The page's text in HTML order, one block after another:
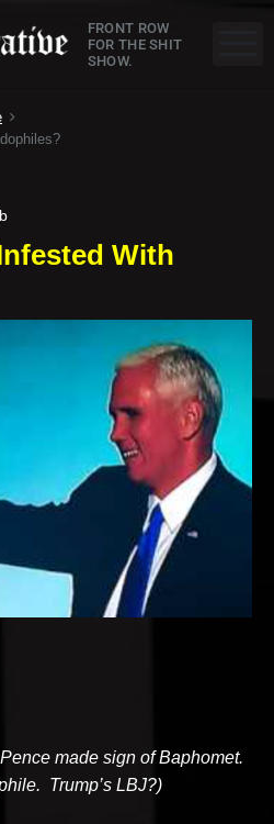
C
a
n
e
a
i
FRONT ROW
FOR THE SHIT
SHOW.
With
made sign of Baphomet.
Trump’s LBJ?)